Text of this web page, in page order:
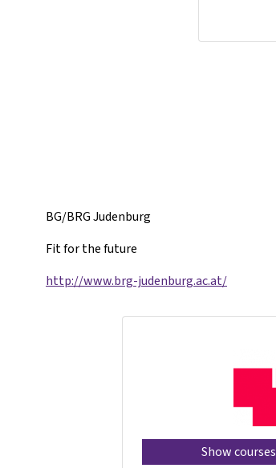
BG/BRG Judenburg
Fit for the future
http://www.brg-judenburg.ac.at/
Show courses